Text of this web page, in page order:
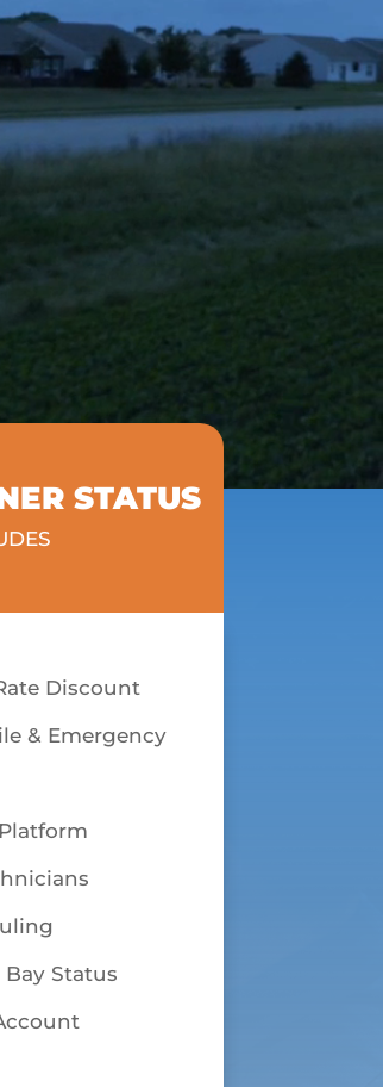
STATUS
Discount
& Emergency
Status